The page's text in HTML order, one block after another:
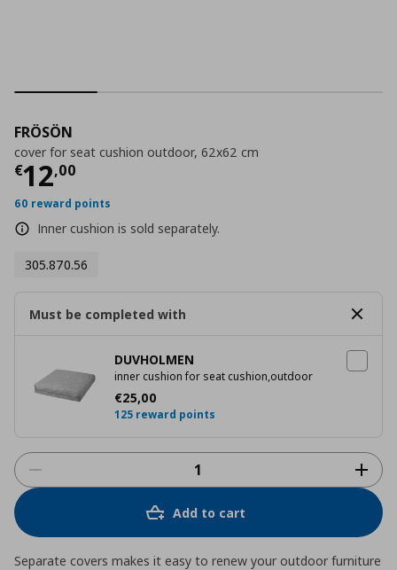
FRÖSÖN
cover for seat cushion outdoor, 62x62 cm
€12,00
Current price
60 reward points
Inner cushion is sold separately.
305.870.56
Must be completed with
DUVHOLMEN
inner cushion for seat cushion,outdoor
€25,00
Current price
125 reward points
Add to cart
Separate covers makes it easy to renew your outdoor furniture